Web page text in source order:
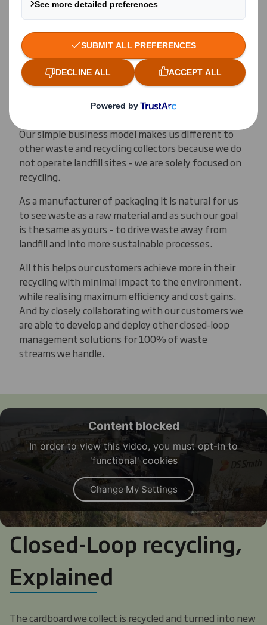
RECYCLING BUSINESS
At DS Smith, this is intrinsic to our operations.
We’re more than just a recycling and waste
management company, we are also part of the DS
Smith group which is a leading manufacturer of
of products from the materials we gather.
Our simple business model makes us different to
other waste and recycling collectors because we do
not operate landfill sites – we are solely focused on
recycling.
As a manufacturer of packaging it is natural for us
to see waste as a raw material and as such our goal
is the same as yours – to drive waste away from
landfill and into more sustainable processes.
All this helps our customers achieve more in their
recycling with minimal impact to the environment,
while realising maximum efficiency and cost gains.
And by closely collaborating with our customers we
are able to develop and deploy other closed-loop
management solutions for 100% of waste
streams we handle.
Content blocked
In order to view this video, you must opt-in to
'functional' cookies
Change My Settings
Closed-Loop recycling,
Explained
The cardboard we collect is recycled and turned into new